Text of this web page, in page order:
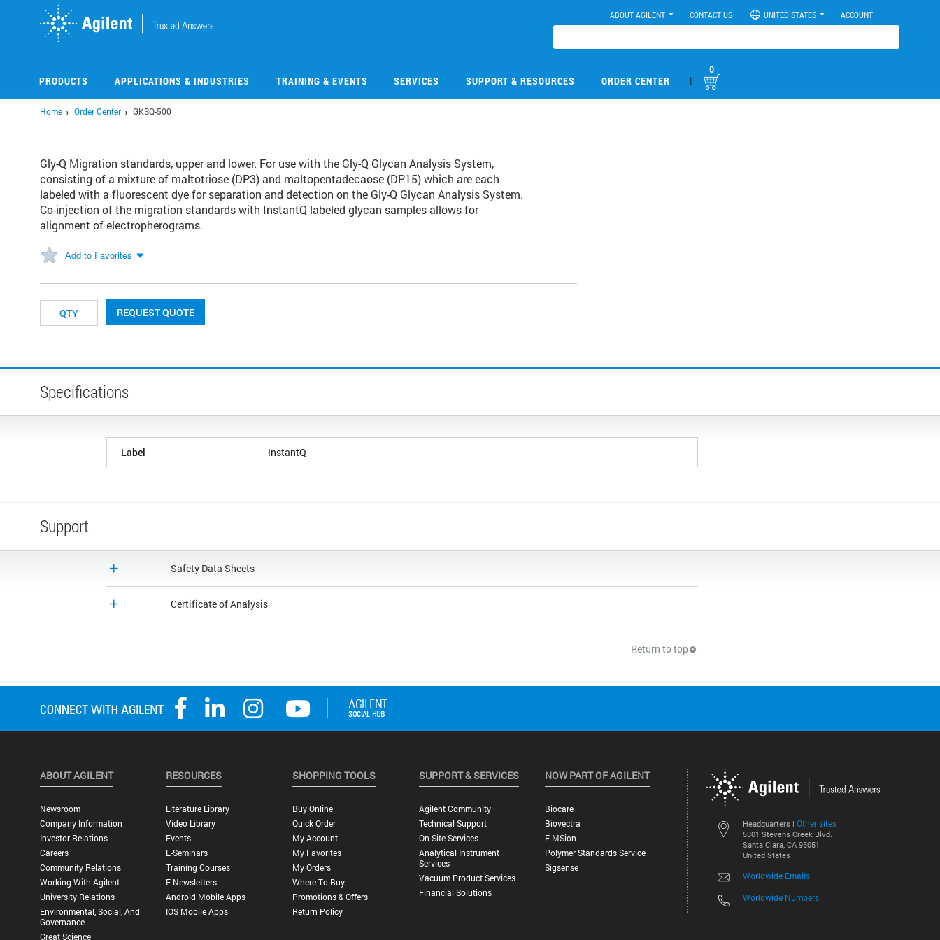
ABOUT AGILENT CONTACT US UNITED STATES ACCOUNT
PRODUCTS APPLICATIONS & INDUSTRIES TRAINING & EVENTS SERVICES SUPPORT & RESOURCES ORDER CENTER |
0
Home Order Center GKSQ-500
Gly-Q Migration standards, upper and lower. For use with the Gly-Q Glycan Analysis System,
consisting of a mixture of maltotriose (DP3) and maltopentadecaose (DP15) which are each
labeled with a fluorescent dye for separation and detection on the Gly-Q Glycan Analysis System.
Co-injection of the migration standards with InstantQ labeled glycan samples allows for
alignment of electropherograms.
Add to Favorites
REQUEST QUOTE
Specifications
Label InstantQ
Support
Safety Data Sheets
Certificate of Analysis
Return to top
Headquarters | Other sites
5301 Stevens Creek Blvd.
Santa Clara, CA 95051
United States
Worldwide Emails
Worldwide Numbers
ABOUT AGILENT
Newsroom
Company Information
Investor Relations
Careers
Community Relations
Working With Agilent
University Relations
Environmental, Social, And
Governance
Great Science
RESOURCES
Literature Library
Video Library
Events
E-Seminars
Training Courses
E-Newsletters
Android Mobile Apps
IOS Mobile Apps
SHOPPING TOOLS
Buy Online
Quick Order
My Account
My Favorites
My Orders
Where To Buy
Promotions & Offers
Return Policy
SUPPORT & SERVICES
Agilent Community
Technical Support
On-Site Services
Analytical Instrument
Services
Vacuum Product Services
Financial Solutions
NOW PART OF AGILENT
Biocare
Biovectra
E-MSion
Polymer Standards Service
Sigsense